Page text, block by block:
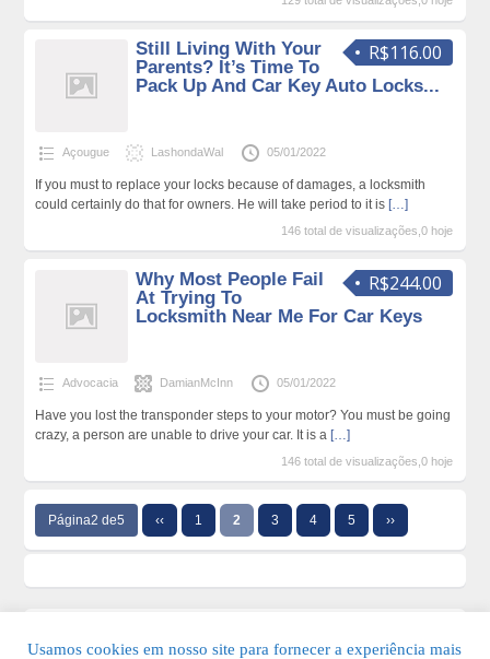
R$116.00
Still Living With Your
Parents? It’s Time To
Pack Up And Car Key Auto Locks...
Açougue LashondaWal 05/01/2022
If you must to replace your locks because of damages, a locksmith
could certainly do that for owners. He will take period to it is […]
146 total de visualizações,0 hoje
R$244.00
Why Most People Fail
At Trying To
Locksmith Near Me For Car Keys
Advocacia DamianMcInn 05/01/2022
Have you lost the transponder steps to your motor? You must be going
crazy, a person are unable to drive your car. It is a […]
146 total de visualizações,0 hoje
Página2 de5 ‹‹ 1 2 3 4 5 ››
Usamos cookies em nosso site para fornecer a experiência mais